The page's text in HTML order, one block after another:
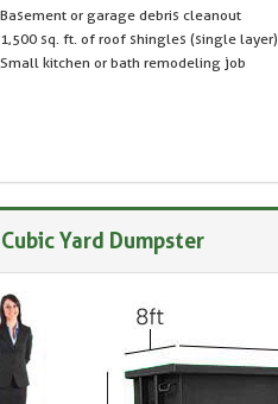
Basement or garage debris cleanout
1,500 sq. ft. of roof shingles (single layer)
Small kitchen or bath remodeling job
Yard Dumpster